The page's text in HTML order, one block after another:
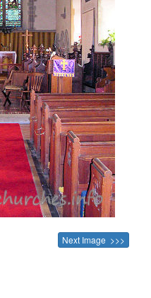
Next Image >>>